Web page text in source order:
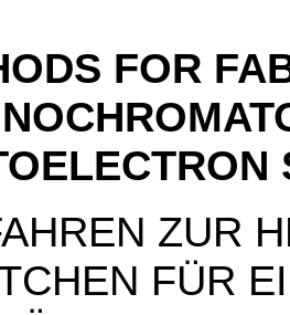
FOR
ZUR
FÜR